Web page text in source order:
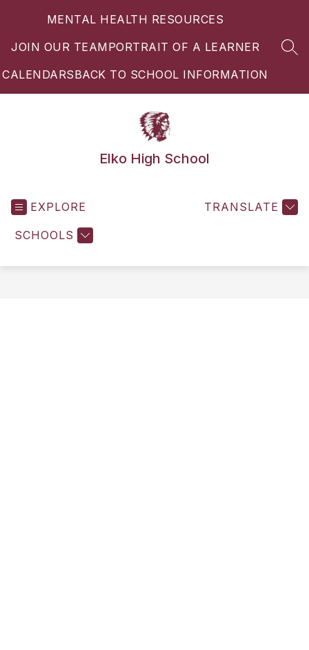
MENTAL HEALTH RESOURCES
JOIN OUR TEAM PORTRAIT OF A LEARNER
CALENDARSBACK TO SCHOOL INFORMATION
Elko High School
EXPLORE
SCHOOLS
TRANSLATE